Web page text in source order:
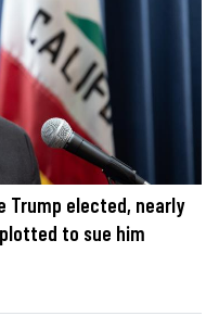
Trump elected, nearly
to sue him